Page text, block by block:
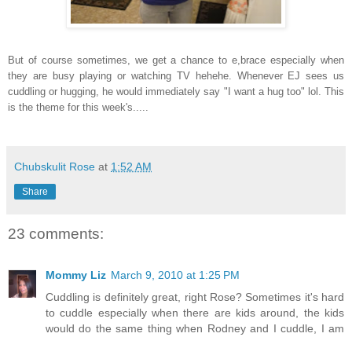
But of course sometimes, we get a chance to e,brace especially when
they are busy playing or watching TV hehehe. Whenever EJ sees us
cuddling or hugging, he would immediately say "I want a hug too" lol. This
is the theme for this week's.....
Chubskulit Rose at 1:52 AM
Share
23 comments:
Mommy Liz March 9, 2010 at 1:25 PM
Cuddling is definitely great, right Rose? Sometimes it's hard
to cuddle especially when there are kids around, the kids
would do the same thing when Rodney and I cuddle, I am